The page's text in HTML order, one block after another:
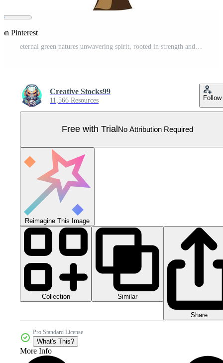
Pinterest
Creative Stocks99
11,566 Resources Follow
Free with Trial No Attribution Required
Reimagine This Image
Collection Similar
Share
Pro Standard License
What's This?
More Info